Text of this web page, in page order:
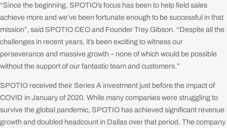
“Since the beginning, SPOTIO’s focus has been to help field sales
achieve more and we’ve been fortunate enough to be successful in that
mission”, said SPOTIO CEO and Founder Trey Gibson. “Despite all the
challenges in recent years, it’s been exciting to witness our
perseverance and massive growth – none of which would be possible
without the support of our fantastic team and customers.”
SPOTIO received their Series A investment just before the impact of
COVID in January of 2020. While many companies were struggling to
survive the global pandemic, SPOTIO has achieved significant revenue
growth and doubled headcount in Dallas over that period. The company